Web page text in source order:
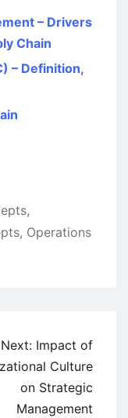
– Drivers
Chain
– Definition,
,
, Operations
Next: Impact of
Culture
on Strategic
Management